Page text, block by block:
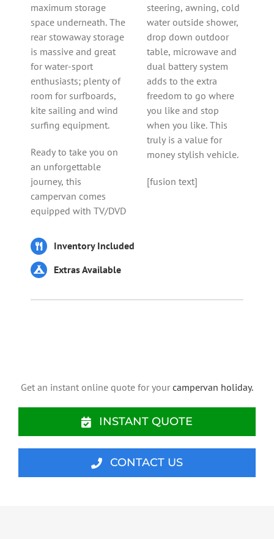
maximum storage
space underneath. The
rear stowaway storage
is massive and great
for water-sport
enthusiasts; plenty of
room for surfboards,
kite sailing and wind
surfing equipment.
Ready to take you on
an unforgettable
journey, this
campervan comes
equipped with TV/DVD
steering, awning, cold
water outside shower,
drop down outdoor
table, microwave and
dual battery system
adds to the extra
freedom to go where
you like and stop
when you like. This
truly is a value for
money stylish vehicle.
[fusion text]
Inventory Included
Extras Available
Get an instant online quote for your campervan holiday.
INSTANT QUOTE
CONTACT US